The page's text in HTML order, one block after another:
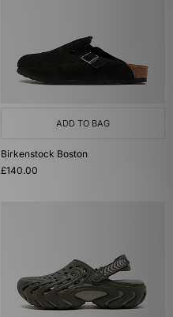
ADD TO BAG
Birkenstock Boston
£140.00